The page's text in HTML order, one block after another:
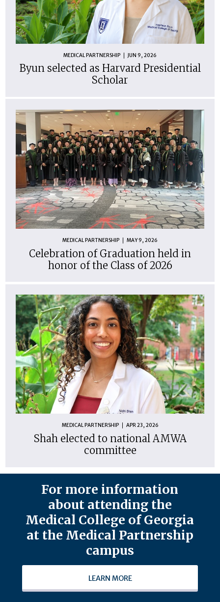
MEDICAL PARTNERSHIP JUN 9, 2026
Byun selected as Harvard Presidential
Scholar
MEDICAL PARTNERSHIP MAY 9, 2026
Celebration of Graduation held in
honor of the Class of 2026
MEDICAL PARTNERSHIP APR 23, 2026
Shah elected to national AMWA
committee
For more information
about attending the
Medical College of Georgia
at the Medical Partnership
campus
LEARN MORE